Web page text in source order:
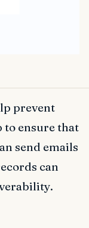
prevent
to ensure that
send emails
can